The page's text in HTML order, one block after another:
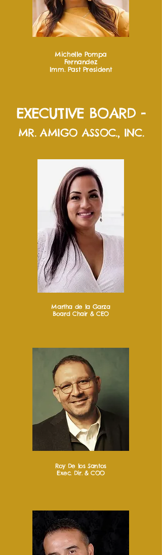
Michelle Pompa
Fernandez
Imm. Past President
EXECUTIVE BOARD -
MR. AMIGO ASSOC., INC.
Martha de la Garza
Board Chair & CEO
Roy De los Santos
Exec. Dir. & COO